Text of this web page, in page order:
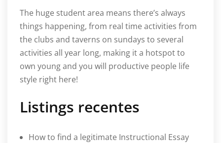
The huge student area means there’s always
things happening, from real time activities from
the clubs and taverns on sundays to several
activities all year long, making it a hotspot to
own young and you will productive people life
style right here!
Listings recentes
How to find a legitimate Instructional Essay